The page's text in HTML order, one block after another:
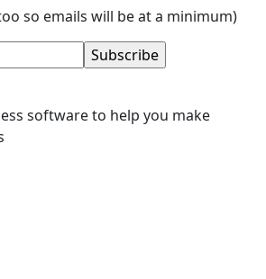
so emails will be at a minimum)
software to help you make